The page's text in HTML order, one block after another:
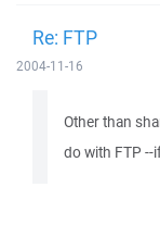
Re: FTP
2004-11-16
Other than
do with FTP --